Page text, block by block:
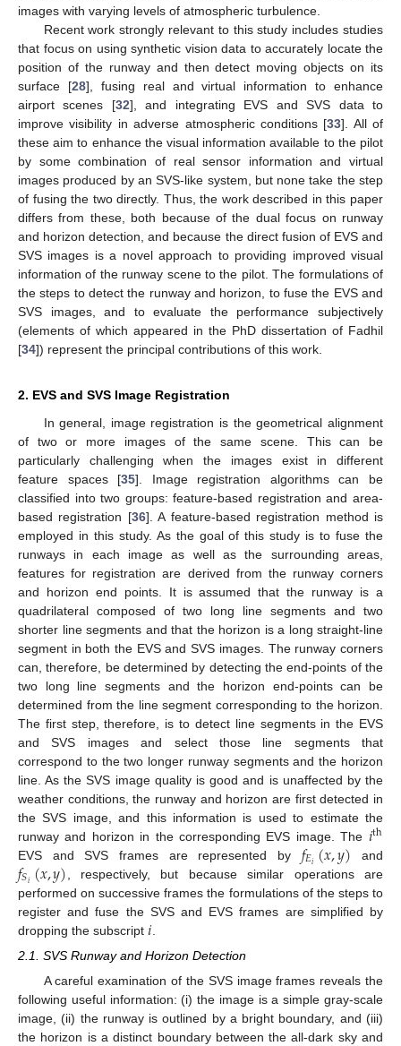
images with varying levels of atmospheric turbulence.
Recent work strongly relevant to this study includes studies
that focus on using synthetic vision data to accurately locate the
position of the runway and then detect moving objects on its
surface [28], fusing real and virtual information to enhance
airport scenes [32], and integrating EVS and SVS data to
improve visibility in adverse atmospheric conditions [33]. All of
these aim to enhance the visual information available to the pilot
by some combination of real sensor information and virtual
images produced by an SVS-like system, but none take the step
of fusing the two directly. Thus, the work described in this paper
differs from these, both because of the dual focus on runway
and horizon detection, and because the direct fusion of EVS and
SVS images is a novel approach to providing improved visual
information of the runway scene to the pilot. The formulations of
the steps to detect the runway and horizon, to fuse the EVS and
SVS images, and to evaluate the performance subjectively
(elements of which appeared in the PhD dissertation of Fadhil
[34]) represent the principal contributions of this work.
2. EVS and SVS Image Registration
In general, image registration is the geometrical alignment
of two or more images of the same scene. This can be
particularly challenging when the images exist in different
feature spaces [35]. Image registration algorithms can be
classified into two groups: feature-based registration and area-
based registration [36]. A feature-based registration method is
employed in this study. As the goal of this study is to fuse the
runways in each image as well as the surrounding areas,
features for registration are derived from the runway corners
and horizon end points. It is assumed that the runway is a
quadrilateral composed of two long line segments and two
shorter line segments and that the horizon is a long straight-line
segment in both the EVS and SVS images. The runway corners
can, therefore, be determined by detecting the end-points of the
two long line segments and the horizon end-points can be
determined from the line segment corresponding to the horizon.
The first step, therefore, is to detect line segments in the EVS
and SVS images and select those line segments that
correspond to the two longer runway segments and the horizon
line. As the SVS image quality is good and is unaffected by the
weather conditions, the runway and horizon are first detected in
the SVS image, and this information is used to estimate the
runway and horizon in the corresponding EVS image. The 𝑖th
EVS and SVS frames are represented by 𝑓𝐸𝑖(𝑥,𝑦) and
𝑓𝑆𝑖(𝑥,𝑦) , respectively, but because similar operations are
performed on successive frames the formulations of the steps to
register and fuse the SVS and EVS frames are simplified by
dropping the subscript 𝑖
2.1. SVS Runway and Horizon Detection
A careful examination of the SVS image frames reveals the
following useful information: (i) the image is a simple gray-scale
image, (ii) the runway is outlined by a bright boundary, and (iii)
the horizon is a distinct boundary between the all-dark sky and